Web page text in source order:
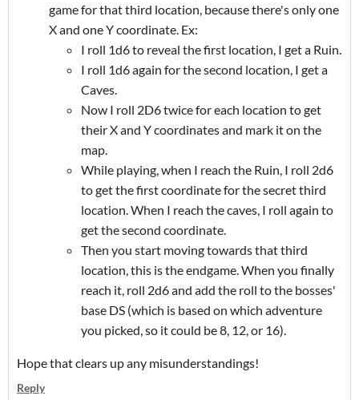
game for that third location, because there's only one
X and one Y coordinate. Ex:
I roll 1d6 to reveal the first location, I get a Ruin.
I roll 1d6 again for the second location, I get a
Caves.
Now I roll 2D6 twice for each location to get
their X and Y coordinates and mark it on the
map.
While playing, when I reach the Ruin, I roll 2d6
to get the first coordinate for the secret third
location. When I reach the caves, I roll again to
get the second coordinate.
Then you start moving towards that third
location, this is the endgame. When you finally
reach it, roll 2d6 and add the roll to the bosses'
base DS (which is based on which adventure
you picked, so it could be 8, 12, or 16).
Hope that clears up any misunderstandings!
Reply